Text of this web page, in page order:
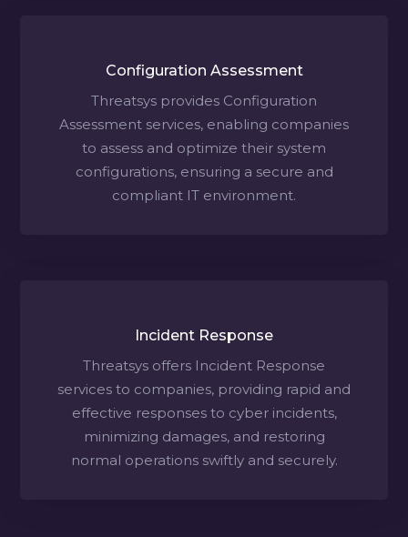
Configuration Assessment
Threatsys provides Configuration
Assessment services, enabling companies
to assess and optimize their system
configurations, ensuring a secure and
compliant IT environment.
Incident Response
Threatsys offers Incident Response
services to companies, providing rapid and
effective responses to cyber incidents,
minimizing damages, and restoring
normal operations swiftly and securely.